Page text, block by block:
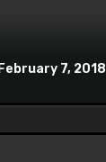
February 7, 2018